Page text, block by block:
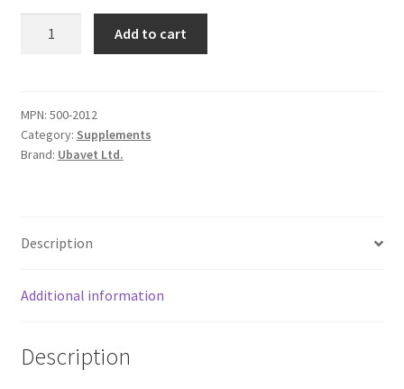
Fatty
Acid
Capsules
-
Capsules
Add to cart
MPN: 500-2012
Category: Supplements
Brand: Ubavet Ltd.
Description
Additional information
Description